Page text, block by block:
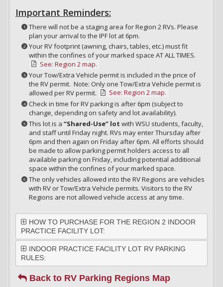
Important Reminders:
There will not be a staging area for Region 2 RVs. Please
plan your arrival to the IPF lot at 6pm.
Your RV footprint (awning, chairs, tables, etc.) must fit
within the confines of your marked space AT ALL TIMES.
See: Region 2 map.
Your Tow/Extra Vehicle permit is included in the price of
the RV permit. Note: Only one Tow/Extra Vehicle permit is
allowed per RV permit.
See: Region 2 map.
Check in time for RV parking is after 6pm (subject to
change, depending on safety and lot availability).
This lot is a “Shared-Use” lot with WSU students, faculty,
and staff until Friday night. RVs may enter Thursday after
6pm and then again on Friday after 6pm. All efforts should
be made to allow parking permit holders access to all
available parking on Friday, including potential additional
space within the confines of your marked space.
The only vehicles allowed into the RV Regions are vehicles
with RV or Tow/Extra Vehicle permits. Visitors to the RV
Regions are not allowed vehicle access at any time.
HOW TO PURCHASE FOR THE REGION 2 INDOOR
PRACTICE FACILITY LOT:
INDOOR PRACTICE FACILITY LOT RV PARKING
RULES:
Back to RV Parking Regions Map